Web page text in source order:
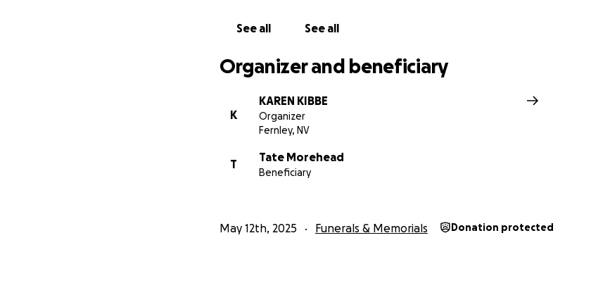
See all See all
Organizer and beneficiary
K
KAREN KIBBE
Organizer
Fernley, NV
T
Tate Morehead
Beneficiary
May 12th, 2025 Funerals & Memorials Donation protected